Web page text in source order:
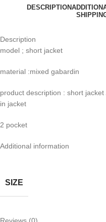
DESCRIPTION
Description
model ; short jacket
material :mixed gabardin
product description : short
in jacket
2 pocket
Additional information
SIZE